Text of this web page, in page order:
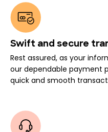
Swift and secure
Rest assured, as your
our dependable payment
quick and smooth